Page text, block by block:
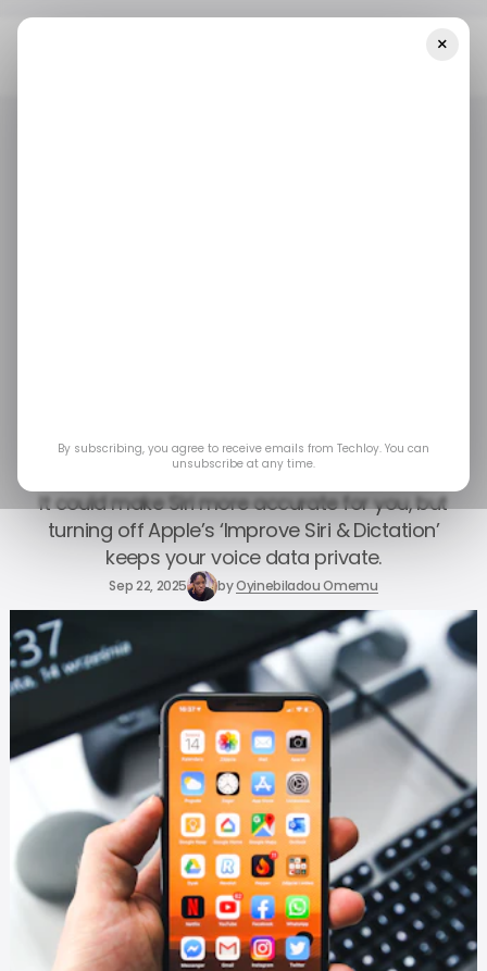
transcripts
It could make Siri more accurate for you, but
turning off Apple’s ‘Improve Siri & Dictation’
keeps your voice data private.
Sep 22, 2025 byOyinebiladou Omemu
×
By subscribing, you agree to receive emails from Techloy. You can
unsubscribe at any time.